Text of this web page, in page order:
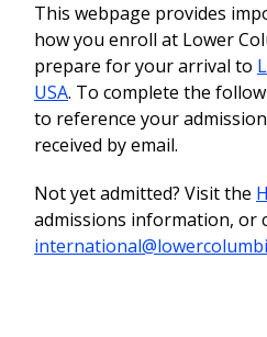
This webpage provides
how you enroll at Lower
prepare for your arrival to
USA. To complete the
to reference your
received by email.
Not yet admitted? Visit the
admissions information, or